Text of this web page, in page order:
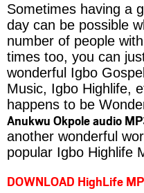
Sometimes having a
day can be possible
number of people
times too, you can
wonderful Igbo
Music, Igbo Highlife,
happens to be
Anukwu Okpole audio
another wonderful
popular Igbo Highlife
DOWNLOAD HighLife